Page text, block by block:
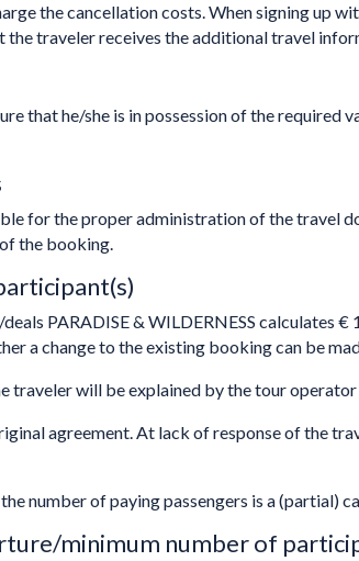
the cancellation costs. When signing up
traveler receives the additional travel
that he/she is in possession of the required
for the proper administration of the travel
the booking.
PARADISE & WILDERNESS calculates
a change to the existing booking can be
traveler will be explained by the tour
agreement. At lack of response of the
number of paying passengers is a (partial)
minimum number of